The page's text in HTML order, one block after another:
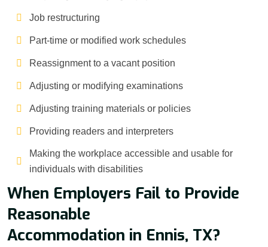
Job restructuring
Part-time or modified work schedules
Reassignment to a vacant position
Adjusting or modifying examinations
Adjusting training materials or policies
Providing readers and interpreters
Making the workplace accessible and usable for
individuals with disabilities
When Employers Fail to Provide
Reasonable
Accommodation in Ennis, TX?